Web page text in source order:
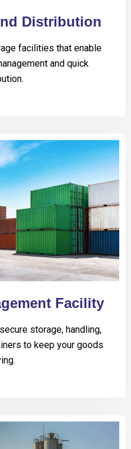
Distribution
facilities that enable
and quick
Facility
storage, handling,
to keep your goods